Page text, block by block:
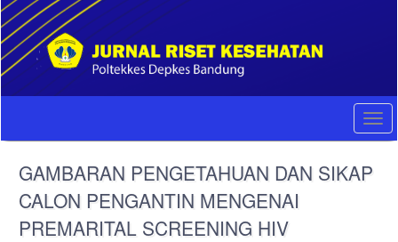
Quick
jump
to
page
content
Main
Sidebar
GAMBARAN PENGETAHUAN DAN SIKAP
CALON PENGANTIN MENGENAI
PREMARITAL SCREENING HIV